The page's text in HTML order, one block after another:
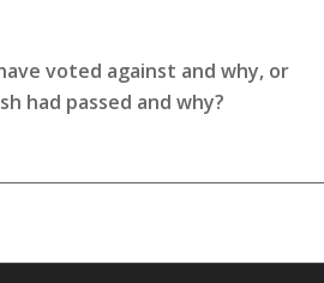
voted against and why, or
had passed and why?